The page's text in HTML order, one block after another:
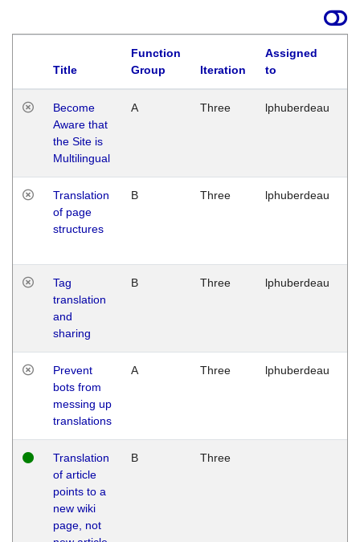
Title
Function
Group
Iteration
Assigned
to
Become
Aware that
the Site is
Multilingual
A Three lphuberdeau
Translation
of page
structures
B Three lphuberdeau
Tag
translation
and
sharing
B Three lphuberdeau
Prevent
bots from
messing up
translations
A Three lphuberdeau
Translation
of article
points to a
new wiki
page, not
B Three